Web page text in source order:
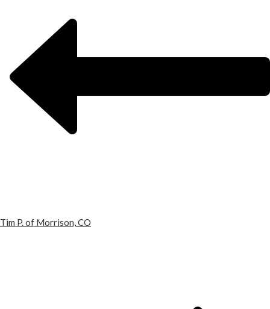
Tim P. of Morrison, CO